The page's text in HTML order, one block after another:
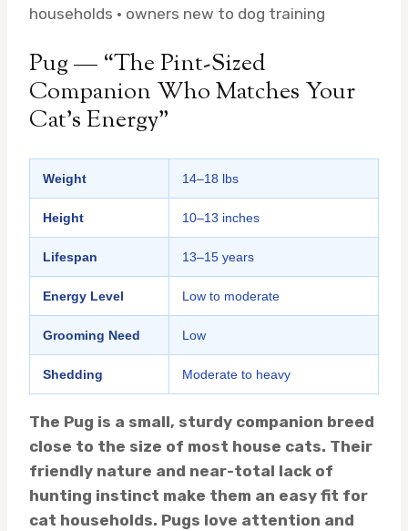
households · owners new to dog training
Pug — “The Pint-Sized
Companion Who Matches Your
Cat’s Energy”
Weight 14–18 lbs
Height 10–13 inches
Lifespan 13–15 years
Energy Level Low to moderate
Grooming Need Low
Shedding Moderate to heavy
The Pug is a small, sturdy companion breed
close to the size of most house cats. Their
friendly nature and near-total lack of
hunting instinct make them an easy fit for
cat households. Pugs love attention and